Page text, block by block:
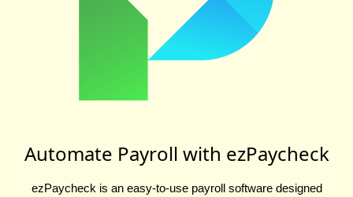
Automate Payroll with ezPaycheck
ezPaycheck is an easy-to-use payroll software designed